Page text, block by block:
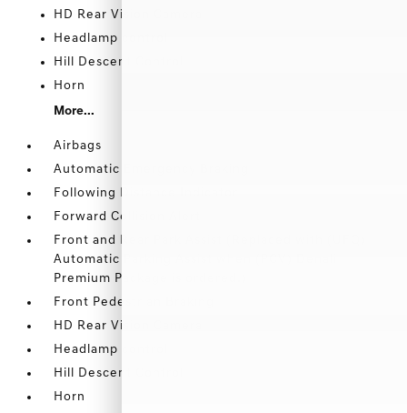
HD Rear Vision Camera
Headlamp control
Hill Descent Control
Horn
More...
Airbags
Automatic Emergency Braking
Following Distance Indicator
Forward Collision Alert
Front and Rear Park Assist (Replaced with (UFQ)
Automatic Parking Assist when (PCV) Denali
Premium Package is ordered.)
Front Pedestrian Braking
HD Rear Vision Camera
Headlamp control
Hill Descent Control
Horn